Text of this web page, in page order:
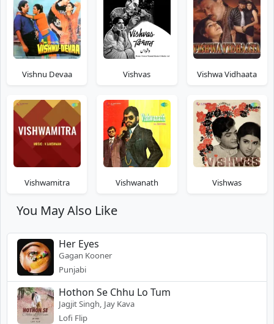
Vishnu Devaa Vishvas Vishwa Vidhaata
Vishwamitra Vishwanath Vishwas
You May Also Like
Her Eyes
Gagan Kooner
Punjabi
Hothon Se Chhu Lo Tum
Jagjit Singh, Jay Kava
Lofi Flip